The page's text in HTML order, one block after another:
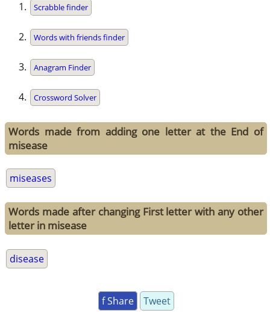
Scrabble finder
Words with friends finder
Anagram Finder
Crossword Solver
Words made from adding one letter at the End of
misease
miseases
Words made after changing First letter with any other
letter in misease
disease
f Share Tweet